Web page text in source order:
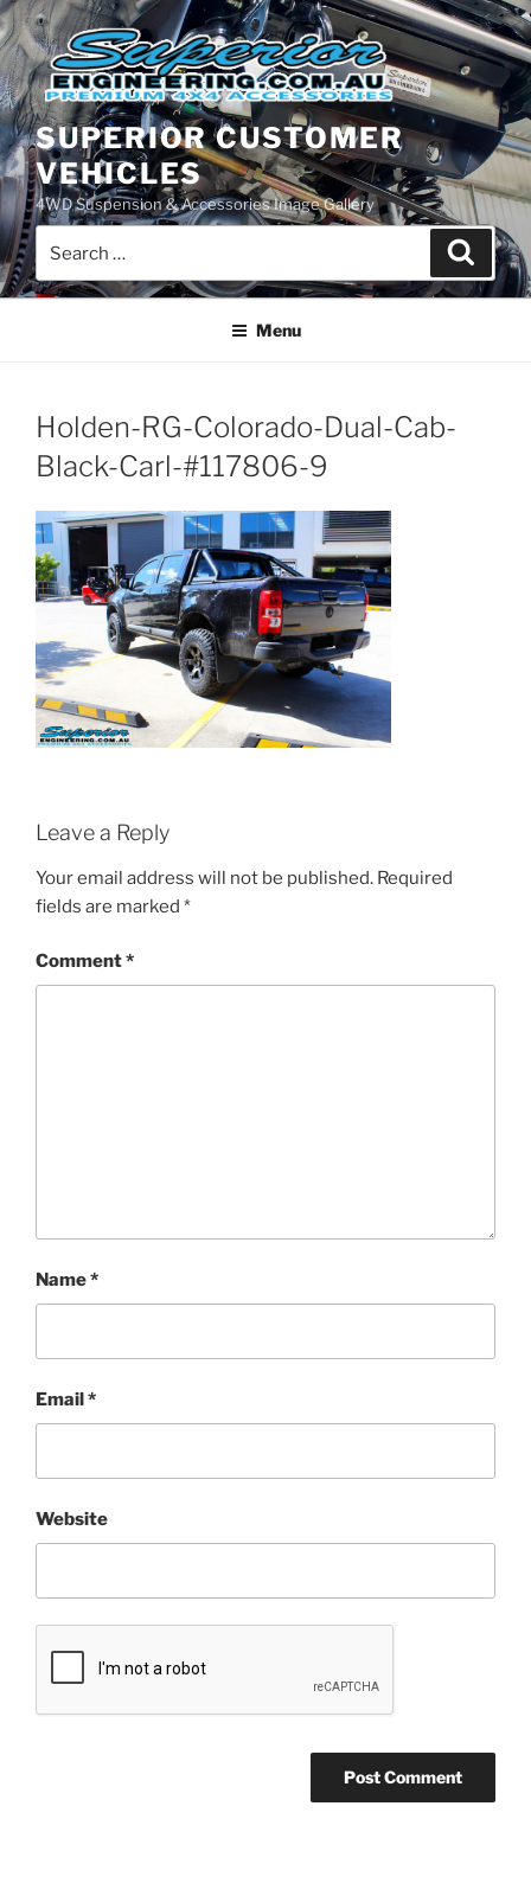
Skip
to
content
SUPERIOR CUSTOMER
VEHICLES
4WD Suspension & Accessories Image Gallery
for:
Search
Menu
Holden-RG-Colorado-Dual-Cab-
Black-Carl-#117806-9
Leave a Reply
Your email address will not be published. Required
fields are marked *
Comment*
Name*
Email *
Website